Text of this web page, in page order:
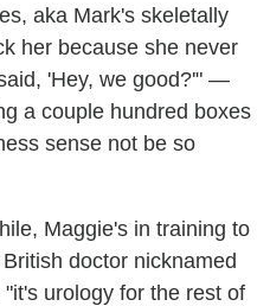
aka Mark's skeletally
her because she never
'Hey, we good?'" —
a couple hundred boxes
sense not be so
Maggie's in training to
doctor nicknamed
urology for the rest of